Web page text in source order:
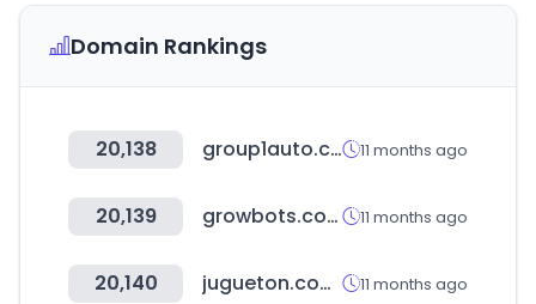
Domain Rankings
20,138 group1auto.com 11 months ago
20,139 growbots.com 11 months ago
20,140 jugueton.com.ec 11 months ago